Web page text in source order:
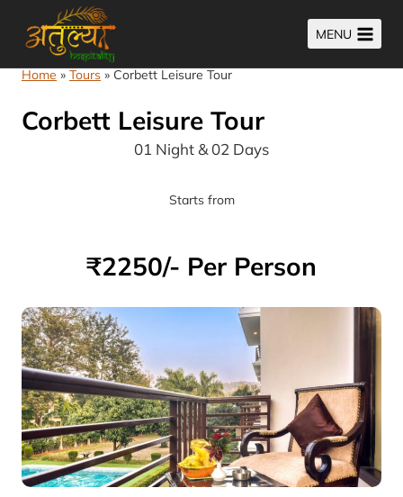
MENU
Home » Tours » Corbett Leisure Tour
Corbett Leisure Tour
01 Night & 02 Days
Starts from
₹2250/- Per Person